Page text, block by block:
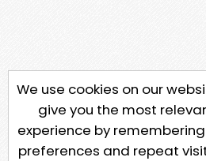
We use cookies on our
give you the most
experience by
preferences and repeat